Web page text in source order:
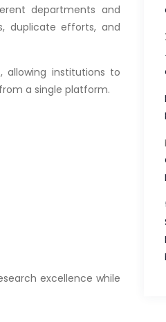
departments and
duplicate efforts, and
allowing institutions to
a single platform.
excellence while